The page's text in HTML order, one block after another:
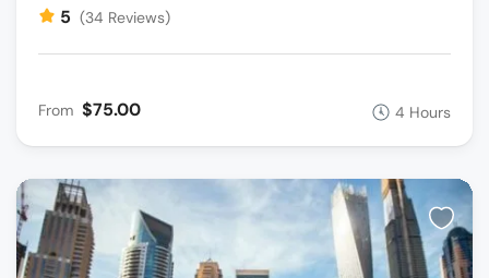
5 (34 Reviews)
From $75.00 4 Hours